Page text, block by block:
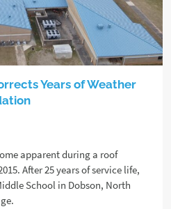
Years of Weather
apparent during a roof
After 25 years of service life,
School in Dobson, North